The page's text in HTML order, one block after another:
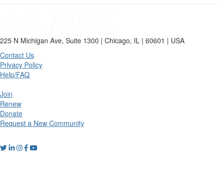
225 N Michigan Ave, Suite 1300 | Chicago, IL | 60601 | USA
Contact Us
Privacy Policy
Help/FAQ
Join
Renew
Donate
Request a New Community